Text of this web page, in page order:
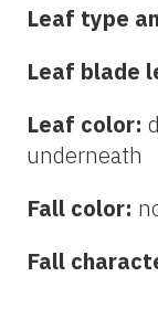
Leaf type
Leaf blade
Leaf color:
underneath
Fall color:
Fall